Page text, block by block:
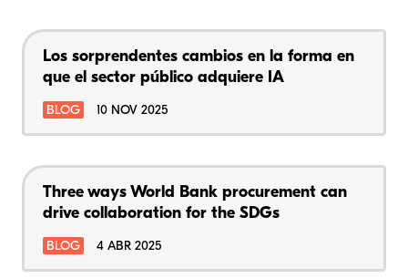
Los sorprendentes cambios en la forma en
que el sector público adquiere IA
BLOG 10 NOV 2025
Three ways World Bank procurement can
drive collaboration for the SDGs
BLOG 4 ABR 2025